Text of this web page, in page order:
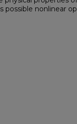
possible nonlinear